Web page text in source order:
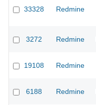
33328 Redmine
3272 Redmine
19108 Redmine
6188 Redmine